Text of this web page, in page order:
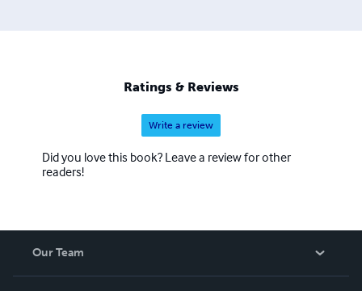
Ratings & Reviews
Write a review
Did you love this book? Leave a review for other
readers!
Our Team